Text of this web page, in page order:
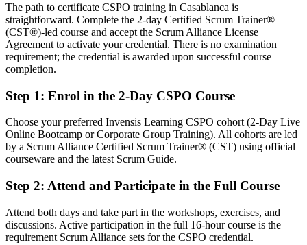
Today
Confident in delivery but light on product ownership
After CSPO
Fluent in product vision, backlog management and value
maximisation
You earn your CSPO
Before
Now you have
A Scrum Alliance credential that proves Product Owner capability
Before
The path to certificate CSPO training in Casablanca is
straightforward. Complete the 2-day Certified Scrum Trainer®
(CST®)-led course and accept the Scrum Alliance License
Agreement to activate your credential. There is no examination
requirement; the credential is awarded upon successful course
completion.
Step 1: Enrol in the 2-Day CSPO Course
Choose your preferred Invensis Learning CSPO cohort (2-Day Live
Online Bootcamp or Corporate Group Training). All cohorts are led
by a Scrum Alliance Certified Scrum Trainer® (CST) using official
courseware and the latest Scrum Guide.
Step 2: Attend and Participate in the Full Course
Attend both days and take part in the workshops, exercises, and
discussions. Active participation in the full 16-hour course is the
requirement Scrum Alliance sets for the CSPO credential.